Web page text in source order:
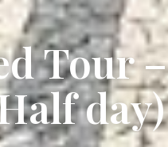
Tour –
day)